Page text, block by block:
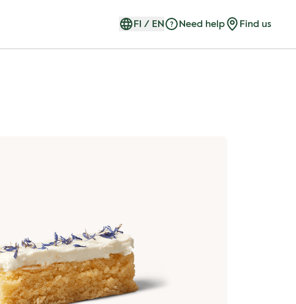
FI / EN Need help Find us